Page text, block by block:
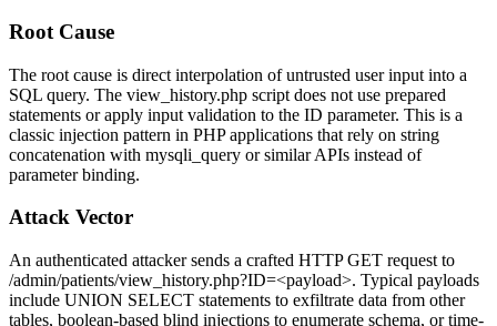
Root Cause
The root cause is direct interpolation of untrusted user input into a
SQL query. The view_history.php script does not use prepared
statements or apply input validation to the ID parameter. This is a
classic injection pattern in PHP applications that rely on string
concatenation with mysqli_query or similar APIs instead of
parameter binding.
Attack Vector
An authenticated attacker sends a crafted HTTP GET request to
/admin/patients/view_history.php?ID=<payload>. Typical payloads
include UNION SELECT statements to exfiltrate data from other
tables, boolean-based blind injections to enumerate schema, or time-